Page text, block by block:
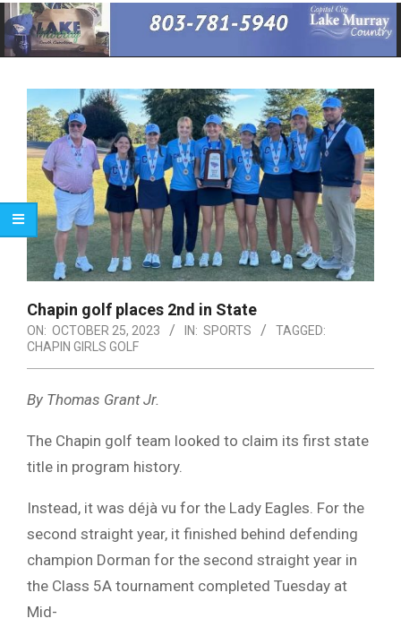
Primary
Navigation
Menu
Chapin golf places 2nd in State
ON: OCTOBER 25, 2023 IN: SPORTS
TAGGED:
CHAPIN GIRLS GOLF
By Thomas Grant Jr.
The Chapin golf team looked to claim its first state
title in program history.
Instead, it was déjà vu for the Lady Eagles. For the
second straight year, it finished behind defending
champion Dorman for the second straight year in
the Class 5A tournament completed Tuesday at
Mid-